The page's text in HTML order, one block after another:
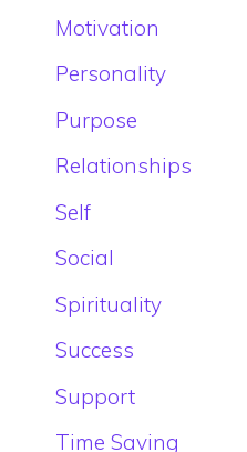
Motivation
Personality
Purpose
Relationships
Self
Social
Spirituality
Success
Support
Time Saving